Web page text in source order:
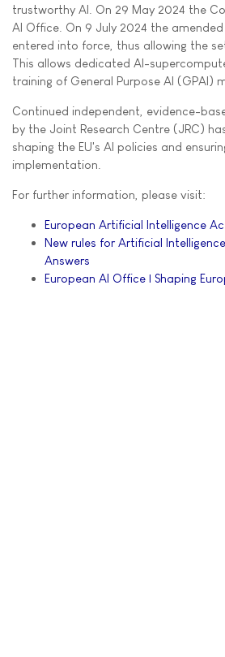
trustworthy AI. On 29 May 2024 the
AI Office. On 9 July 2024 the amended
entered into force, thus allowing the
This allows dedicated AI-
training of General Purpose AI (GPAI)
Continued independent, evidence-
by the Joint Research Centre (JRC)
shaping the EU's AI policies and
implementation.
For further information, please visit:
European Artificial Intelligence
New rules for Artificial
Answers
European AI Office | Shaping